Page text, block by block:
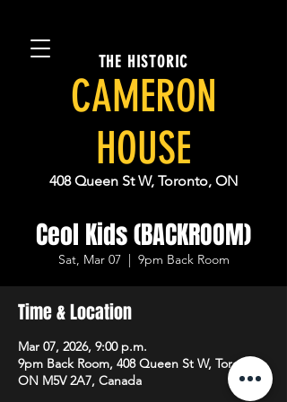
THE HISTORIC
CAMERON
HOUSE
408 Queen St W, Toronto, ON
Ceol Kids (BACKROOM)
Sat, Mar 07
  |
9pm Back Room
Time & Location
Mar 07, 2026, 9:00 p.m.
9pm Back Room, 408 Queen St W, Toronto,
ON M5V 2A7, Canada